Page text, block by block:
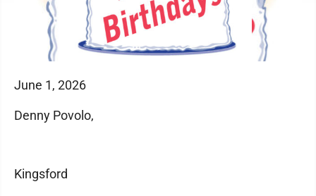
June 1, 2026
Denny Povolo,
Kingsford